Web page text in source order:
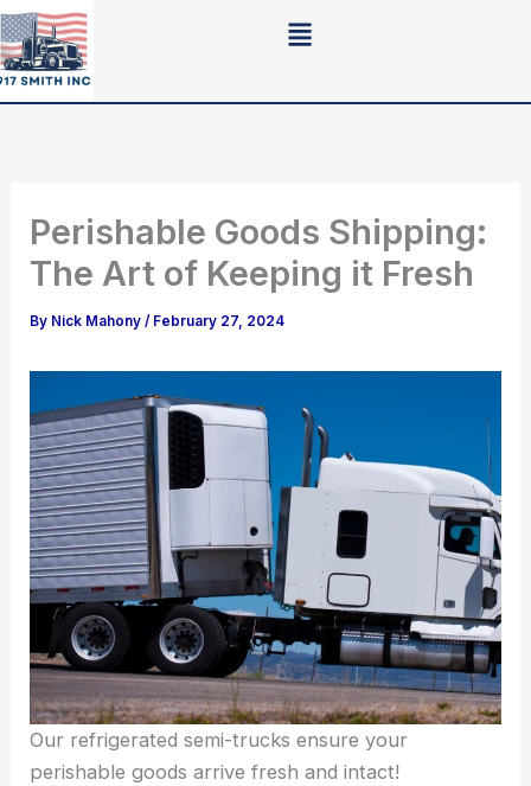
Skip
to
content
Perishable Goods Shipping:
The Art of Keeping it Fresh
By Nick Mahony/ February 27, 2024
Our refrigerated semi-trucks ensure your
perishable goods arrive fresh and intact!